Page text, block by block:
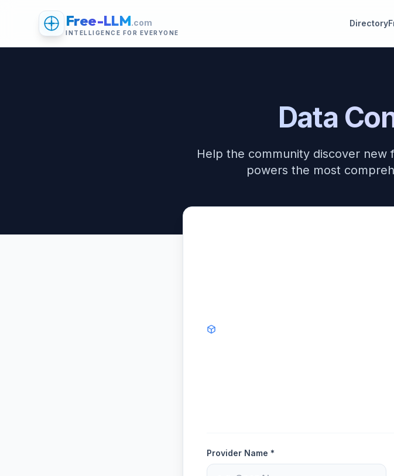
Free-LLM.com
INTELLIGENCE FOR EVERYONE
Directory
Data
Help the community discover new
powers the most
Provider Name *